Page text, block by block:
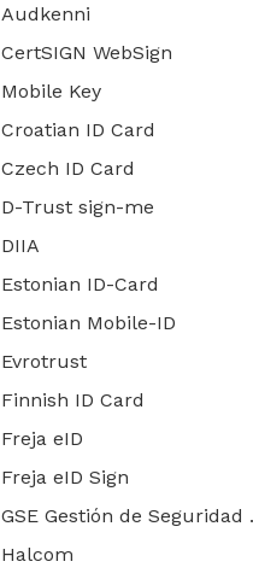
Audkenni
CertSIGN WebSign
Mobile Key
Croatian ID Card
Czech ID Card
D-Trust sign-me
DIIA
Estonian ID-Card
Estonian Mobile-ID
Evrotrust
Finnish ID Card
Freja eID
Freja eID Sign
GSE
Halcom